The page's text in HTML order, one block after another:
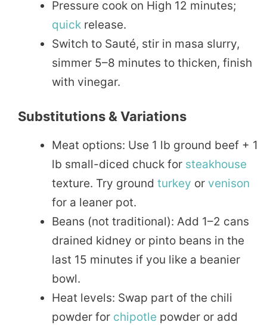
Pressure cook on High 12 minutes;
quick release.
Switch to Sauté, stir in masa slurry,
simmer 5–8 minutes to thicken, finish
with vinegar.
Substitutions & Variations
Meat options: Use 1 lb ground beef + 1
lb small-diced chuck for steakhouse
texture. Try ground turkey or venison
for a leaner pot.
Beans (not traditional): Add 1–2 cans
drained kidney or pinto beans in the
last 15 minutes if you like a beanier
bowl.
Heat levels: Swap part of the chili
powder for chipotle powder or add